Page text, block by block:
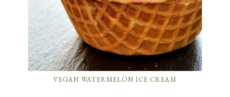
VEGAN WATERMELON ICE CREAM